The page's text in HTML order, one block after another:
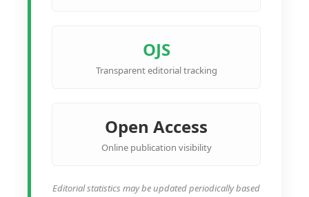
OJS
Transparent editorial tracking
Open Access
Online publication visibility
Editorial statistics may be updated periodically based